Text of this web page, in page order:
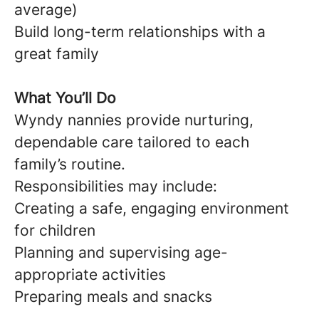
average)
Build long-term relationships with a
great family
What You’ll Do
Wyndy nannies provide nurturing,
dependable care tailored to each
family’s routine.
Responsibilities may include:
Creating a safe, engaging environment
for children
Planning and supervising age-
appropriate activities
Preparing meals and snacks